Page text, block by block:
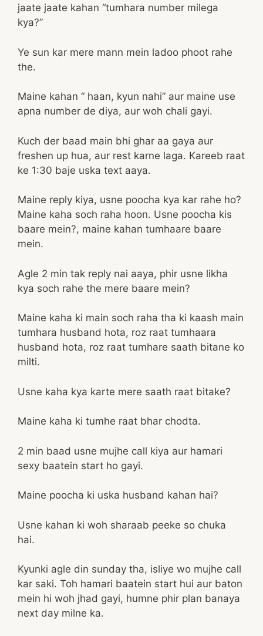
jaate jaate kahan “tumhara number milega
kya?”
Ye sun kar mere mann mein ladoo phoot rahe
the.
Maine kahan “ haan, kyun nahi” aur maine use
apna number de diya, aur woh chali gayi.
Kuch der baad main bhi ghar aa gaya aur
freshen up hua, aur rest karne laga. Kareeb raat
ke 1:30 baje uska text aaya.
Maine reply kiya, usne poocha kya kar rahe ho?
Maine kaha soch raha hoon. Usne poocha kis
baare mein?, maine kahan tumhaare baare
mein.
Agle 2 min tak reply nai aaya, phir usne likha
kya soch rahe the mere baare mein?
Maine kaha ki main soch raha tha ki kaash main
tumhara husband hota, roz raat tumhaara
husband hota, roz raat tumhare saath bitane ko
milti.
Usne kaha kya karte mere saath raat bitake?
Maine kaha ki tumhe raat bhar chodta.
2 min baad usne mujhe call kiya aur hamari
sexy baatein start ho gayi.
Maine poocha ki uska husband kahan hai?
Usne kahan ki woh sharaab peeke so chuka
hai.
Kyunki agle din sunday tha, isliye wo mujhe call
kar saki. Toh hamari baatein start hui aur baton
mein hi woh jhad gayi, humne phir plan banaya
next day milne ka.